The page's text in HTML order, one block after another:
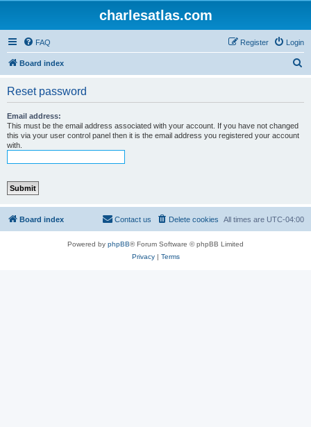
charlesatlas.com
FAQ Login
Register
Board index
Reset password
Email address:
This must be the email address associated with your account. If you have not changed
this via your user control panel then it is the email address you registered your account
with.
Board index All times are UTC-04:00
Delete cookies
Contact us
Powered by phpBB® Forum Software © phpBB Limited
Privacy| Terms